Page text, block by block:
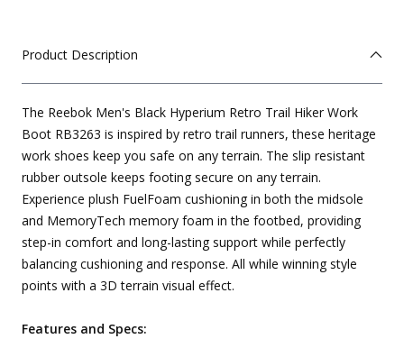
Product Description
The Reebok Men's Black Hyperium Retro Trail Hiker Work
Boot RB3263 is inspired by retro trail runners, these heritage
work shoes keep you safe on any terrain. The slip resistant
rubber outsole keeps footing secure on any terrain.
Experience plush FuelFoam cushioning in both the midsole
and MemoryTech memory foam in the footbed, providing
step-in comfort and long-lasting support while perfectly
balancing cushioning and response. All while winning style
points with a 3D terrain visual effect.
Features and Specs: